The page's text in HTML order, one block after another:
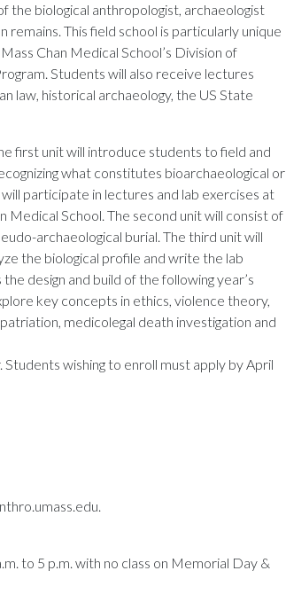
the biological anthropologist, archaeologist
remains. This field school is particularly unique
Chan Medical School’s Division of
Students will also receive lectures
law, historical archaeology, the US State
first unit will introduce students to field and
what constitutes bioarchaeological or
participate in lectures and lab exercises at
School. The second unit will consist of
archaeological burial. The third unit will
the biological profile and write the lab
design and build of the following year’s
key concepts in ethics, violence theory,
medicolegal death investigation and
wishing to enroll must apply by April
to 5 p.m. with no class on Memorial Day &